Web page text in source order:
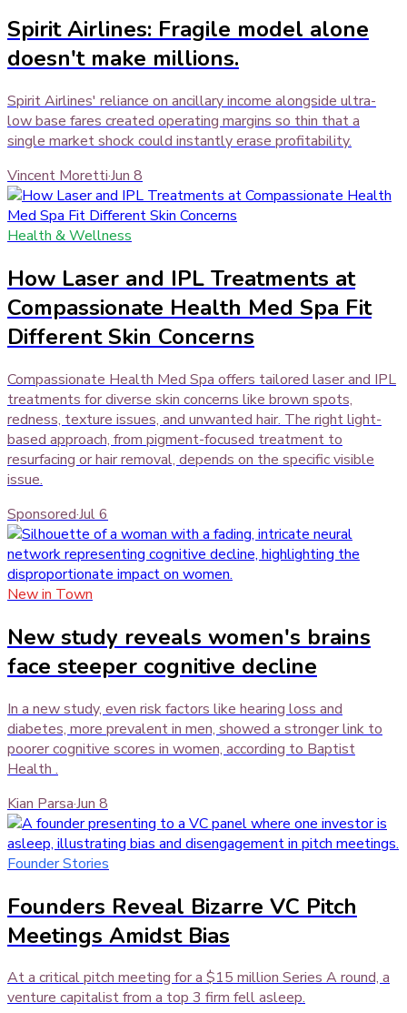
Spirit Airlines: Fragile model alone
doesn't make millions.
Spirit Airlines' reliance on ancillary income alongside ultra-
low base fares created operating margins so thin that a
single market shock could instantly erase profitability.
Vincent Moretti·Jun 8
Health & Wellness
How Laser and IPL Treatments at
Compassionate Health Med Spa Fit
Different Skin Concerns
Compassionate Health Med Spa offers tailored laser and IPL
treatments for diverse skin concerns like brown spots,
redness, texture issues, and unwanted hair. The right light-
based approach, from pigment-focused treatment to
resurfacing or hair removal, depends on the specific visible
issue.
Sponsored·Jul 6
New in Town
New study reveals women's brains
face steeper cognitive decline
In a new study, even risk factors like hearing loss and
diabetes, more prevalent in men, showed a stronger link to
poorer cognitive scores in women, according to Baptist
Health .
Kian Parsa·Jun 8
Founder Stories
Founders Reveal Bizarre VC Pitch
Meetings Amidst Bias
At a critical pitch meeting for a $15 million Series A round, a
venture capitalist from a top 3 firm fell asleep.